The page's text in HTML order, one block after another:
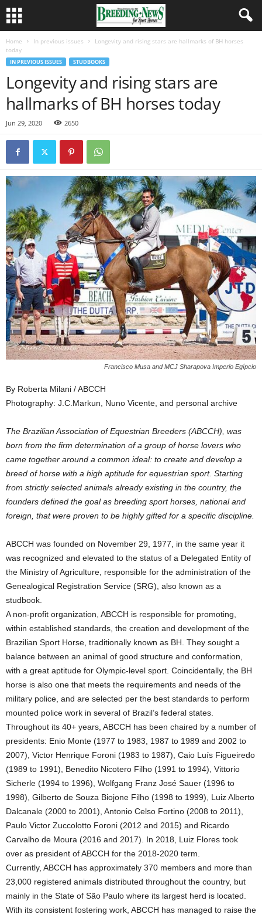
Home In previous issues
Longevity and rising stars are hallmarks of BH horses
today
IN PREVIOUS ISSUES STUDBOOKS
Longevity and rising stars are
hallmarks of BH horses today
Jun 29, 2020 2650
Francisco Musa and MCJ Sharapova Imperio Egípcio
By Roberta Milani / ABCCH
Photography: J.C.Markun, Nuno Vicente, and personal archive
The Brazilian Association of Equestrian Breeders (ABCCH), was
born from the firm determination of a group of horse lovers who
came together around a common ideal: to create and develop a
breed of horse with a high aptitude for equestrian sport. Starting
from strictly selected animals already existing in the country, the
founders defined the goal as breeding sport horses, national and
foreign, that were proven to be highly gifted for a specific discipline.
ABCCH was founded on November 29, 1977, in the same year it
was recognized and elevated to the status of a Delegated Entity of
the Ministry of Agriculture, responsible for the administration of the
Genealogical Registration Service (SRG), also known as a
studbook.
A non-profit organization, ABCCH is responsible for promoting,
within established standards, the creation and development of the
Brazilian Sport Horse, traditionally known as BH. They sought a
balance between an animal of good structure and conformation,
with a great aptitude for Olympic-level sport. Coincidentally, the BH
horse is also one that meets the requirements and needs of the
military police, and are selected per the best standards to perform
mounted police work in several of Brazil’s federal states.
Throughout its 40+ years, ABCCH has been chaired by a number of
presidents: Enio Monte (1977 to 1983, 1987 to 1989 and 2002 to
2007), Victor Henrique Foroni (1983 to 1987), Caio Luís Figueiredo
(1989 to 1991), Benedito Nicotero Filho (1991 to 1994), Vittorio
Sicherle (1994 to 1996), Wolfgang Franz José Sauer (1996 to
1998), Gilberto de Souza Biojone Filho (1998 to 1999), Luiz Alberto
Dalcanale (2000 to 2001), Antonio Celso Fortino (2008 to 2011),
Paulo Victor Zuccolotto Foroni (2012 and 2015) and Ricardo
Carvalho de Moura (2016 and 2017). In 2018, Luiz Flores took
over as president of ABCCH for the 2018-2020 term.
Currently, ABCCH has approximately 370 members and more than
23,000 registered animals distributed throughout the country, but
mainly in the State of São Paulo where its largest herd is located.
With its consistent fostering work, ABCCH has managed to raise the